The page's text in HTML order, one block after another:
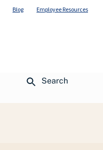
Blog Employee Resources
Search